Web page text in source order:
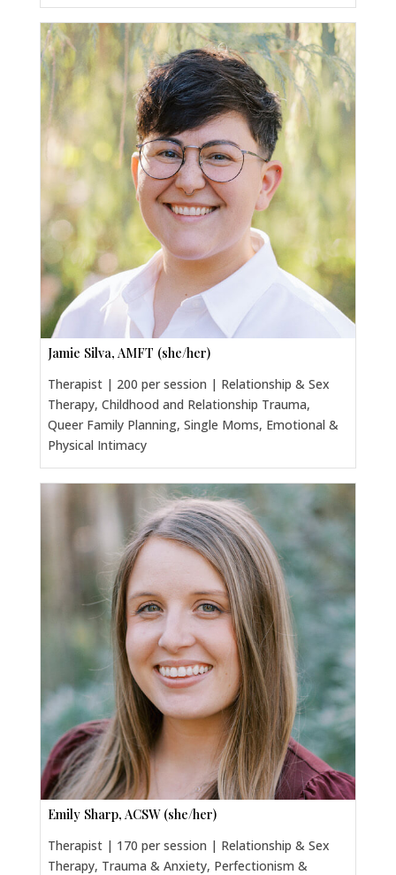
Jamie Silva, AMFT (she/her)
Therapist | 200 per session | Relationship & Sex
Therapy, Childhood and Relationship Trauma,
Queer Family Planning, Single Moms, Emotional &
Physical Intimacy
Emily Sharp, ACSW (she/her)
Therapist | 170 per session | Relationship & Sex
Therapy, Trauma & Anxiety, Perfectionism &